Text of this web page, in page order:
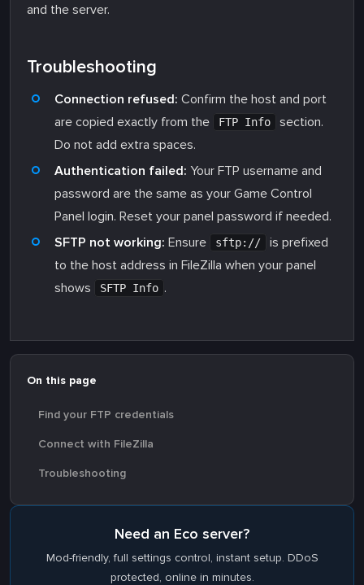
and the server.
Troubleshooting
Connection refused: Confirm the host and port
are copied exactly from the
FTP Info
section.
Do not add extra spaces.
Authentication failed: Your FTP username and
password are the same as your Game Control
Panel login. Reset your panel password if needed.
SFTP not working: Ensure sftp://
is prefixed
to the host address in FileZilla when your panel
shows
SFTP Info .
On this page
Find your FTP credentials
Connect with FileZilla
Troubleshooting
Need an Eco server?
Mod-friendly, full settings control, instant setup. DDoS
protected, online in minutes.